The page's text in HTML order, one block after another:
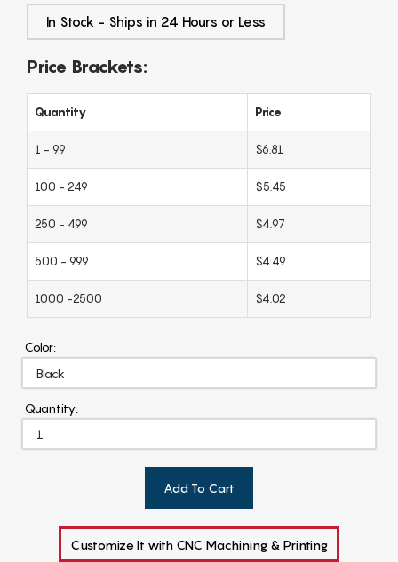
In Stock - Ships in 24 Hours or Less
Price Brackets:
Quantity Price
1 - 99 $6.81
100 - 249 $5.45
250 - 499 $4.97
500 - 999 $4.49
1000 -2500 $4.02
Color:
Quantity:
Add To Cart
Customize It with CNC Machining & Printing